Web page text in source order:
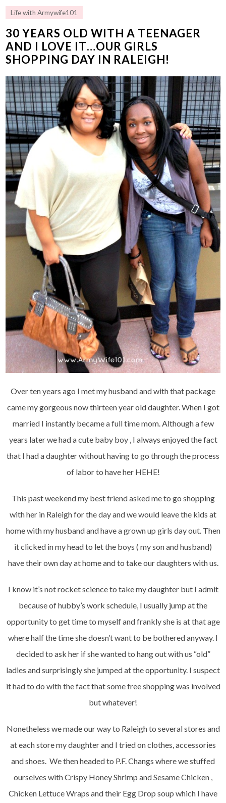
Life with Armywife101
30 YEARS OLD WITH A TEENAGER
AND I LOVE IT…OUR GIRLS
SHOPPING DAY IN RALEIGH!
Over ten years ago I met my husband and with that package
came my gorgeous now thirteen year old daughter. When I got
married I instantly became a full time mom. Although a few
years later we had a cute baby boy , I always enjoyed the fact
that I had a daughter without having to go through the process
of labor to have her HEHE!
This past weekend my best friend asked me to go shopping
with her in Raleigh for the day and we would leave the kids at
home with my husband and have a grown up girls day out. Then
it clicked in my head to let the boys ( my son and husband)
have their own day at home and to take our daughters with us.
I know it’s not rocket science to take my daughter but I admit
because of hubby’s work schedule, I usually jump at the
opportunity to get time to myself and frankly she is at that age
where half the time she doesn’t want to be bothered anyway. I
decided to ask her if she wanted to hang out with us “old”
ladies and surprisingly she jumped at the opportunity. I suspect
it had to do with the fact that some free shopping was involved
but whatever!
Nonetheless we made our way to Raleigh to several stores and
at each store my daughter and I tried on clothes, accessories
and shoes. We then headed to P.F. Changs where we stuffed
ourselves with Crispy Honey Shrimp and Sesame Chicken ,
Chicken Lettuce Wraps and their Egg Drop soup which I have